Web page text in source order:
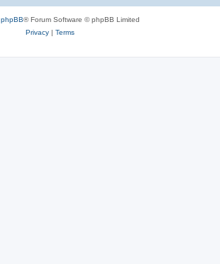
phpBB® Forum Software © phpBB Limited
Privacy| Terms